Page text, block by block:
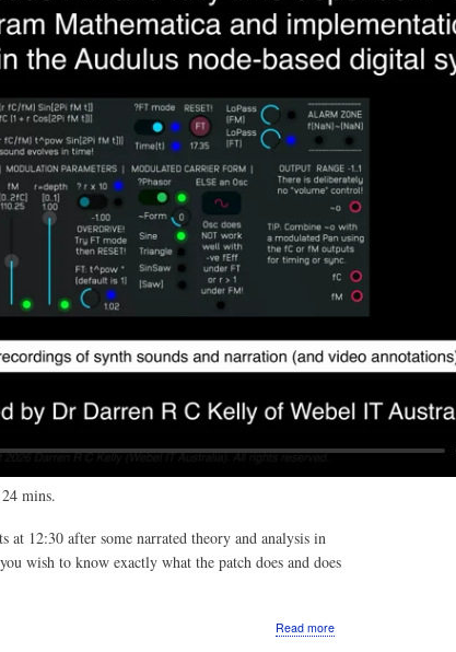
mins.
at 12:30 after some narrated theory and analysis in
wish to know exactly what the patch does and does
Read more